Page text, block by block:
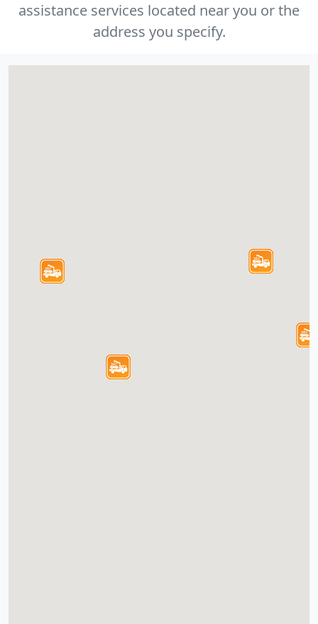
assistance services located near you or the
address you specify.